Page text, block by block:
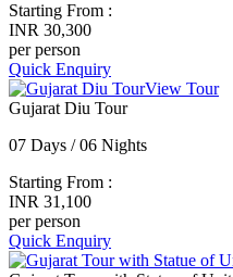
Starting From :
INR 30,300
per person
Quick Enquiry
View Tour
Gujarat Diu Tour
07 Days / 06 Nights
Starting From :
INR 31,100
per person
Quick Enquiry